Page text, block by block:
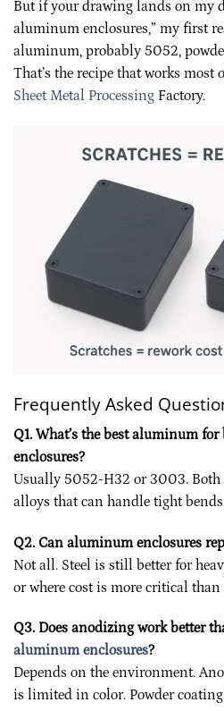
But if your drawing lands on my
aluminum enclosures,” my first
aluminum, probably 5052,
That’s the recipe that works most
Sheet Metal Processing Factory.
Frequently Asked
Q1. What’s the best aluminum
enclosures?
Usually 5052-H32 or 3003.
alloys that can handle tight
Q2. Can aluminum enclosures
Not all. Steel is still better for
or where cost is more critical than
Q3. Does anodizing work better
aluminum enclosures?
Depends on the environment.
is limited in color. Powder